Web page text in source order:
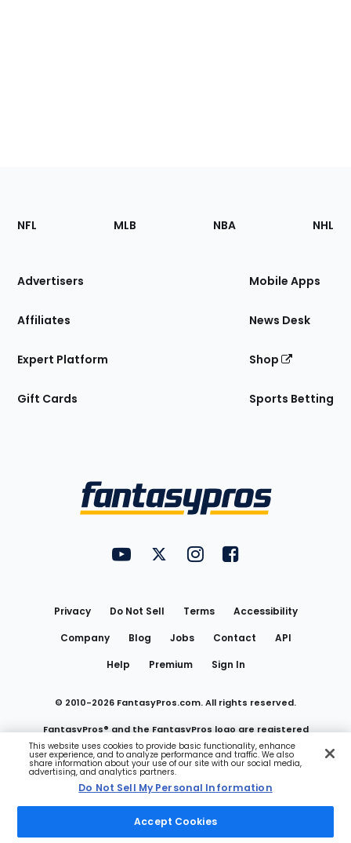
Footer
Sections
Site
NFL MLB NBA NHL
Advertisers
Affiliates
Expert Platform
Gift Cards
Mobile Apps
News Desk
Shop
Sports Betting
FantasyPros on YouTube
FantasyPros on Twitter
FantasyPros on Instagram
FantasyPros on
Privacy Do Not Sell Terms
Accessibility
Company
Blog Jobs Contact
API
Help
Premium Sign In
© 2010-2026 FantasyPros.com. All rights reserved.
FantasyPros® and the FantasyPros logo are registered
trademarks of Marzen Media LLC
Do Not Sell My Personal Information
This website uses cookies to provide basic functionality, enhance
user experience, and to analyze performance and traffic. We also
share information about your use of our site with our social media,
advertising, and analytics partners.
Do Not Sell My Personal Information
Accept Cookies